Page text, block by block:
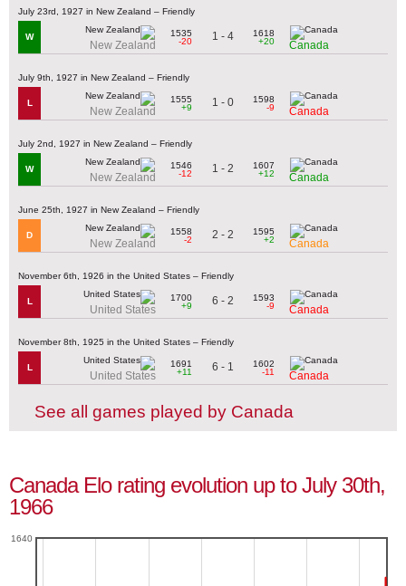
July 23rd, 1927 in New Zealand – Friendly
W
New Zealand
1535
-20
1 - 4
1618
+20
Canada
July 9th, 1927 in New Zealand – Friendly
L
New Zealand
1555
+9
1 - 0
1598
-9
Canada
July 2nd, 1927 in New Zealand – Friendly
W
New Zealand
1546
-12
1 - 2
1607
+12
Canada
June 25th, 1927 in New Zealand – Friendly
D
New Zealand
1558
-2
2 - 2
1595
+2
Canada
November 6th, 1926 in the United States – Friendly
L
United States
1700
+9
6 - 2
1593
-9
Canada
November 8th, 1925 in the United States – Friendly
L
United States
1691
+11
6 - 1
1602
-11
Canada
See all games played by Canada
Canada Elo rating evolution up to July 30th,
1966
1640